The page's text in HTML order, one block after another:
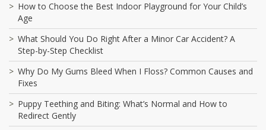
How to Choose the Best Indoor Playground for Your Child’s
Age
What Should You Do Right After a Minor Car Accident? A
Step-by-Step Checklist
Why Do My Gums Bleed When I Floss? Common Causes and
Fixes
Puppy Teething and Biting: What’s Normal and How to
Redirect Gently